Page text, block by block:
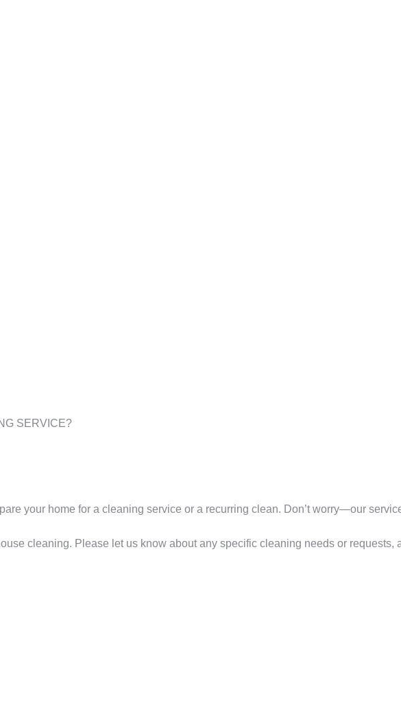
SERVICE?
your home for a cleaning service or a recurring clean. Don’t worry—our
cleaning. Please let us know about any specific cleaning needs or requests,